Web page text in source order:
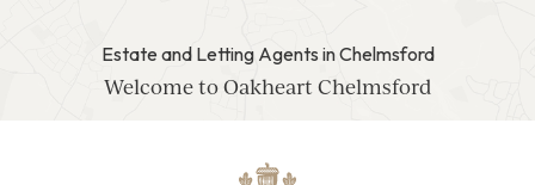
Estate and Letting Agents in Chelmsford
Welcome to Oakheart Chelmsford